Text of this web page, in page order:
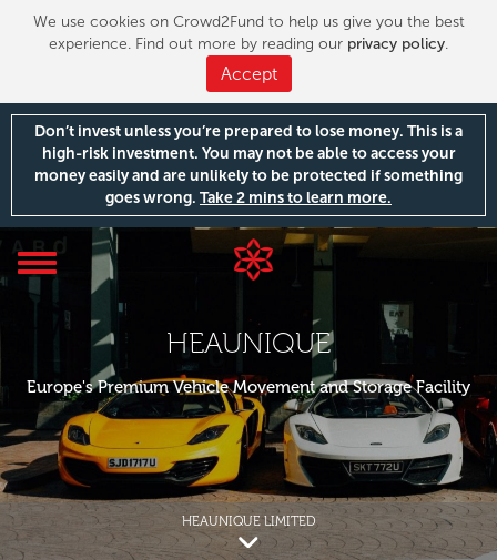
We use cookies on Crowd2Fund to help us give you the best
experience. Find out more by reading our privacy policy.
Accept
Don’t invest unless you’re prepared to lose money. This is a
high-risk investment. You may not be able to access your
money easily and are unlikely to be protected if something
goes wrong. Take 2 mins to learn more.
Toggle
navigation
HEAUNIQUE LIMITED
HEAUNIQUE
Europe's Premium Vehicle Movement and Storage Facility